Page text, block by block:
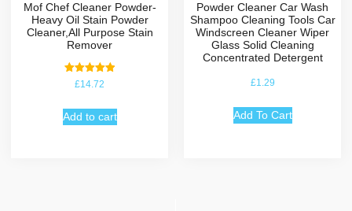
Mof Chef Cleaner Powder-
Heavy Oil Stain Powder
Cleaner,All Purpose Stain
Remover
Rated
£14.72
Add to cart
Powder Cleaner Car Wash
Shampoo Cleaning Tools Car
Windscreen Cleaner Wiper
Glass Solid Cleaning
Concentrated Detergent
£1.29
Add To Cart